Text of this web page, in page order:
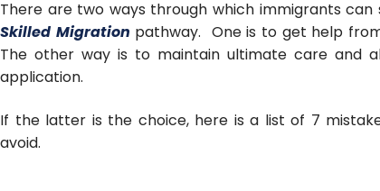
There are two ways through which immigrants can
Skilled Migration pathway. One is to get help
The other way is to maintain ultimate care and
application.
If the latter is the choice, here is a list of 7
avoid.